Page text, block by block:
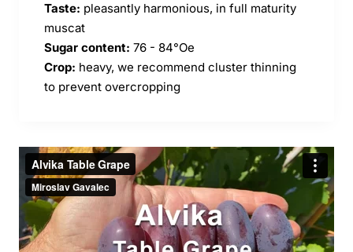
Taste: pleasantly harmonious, in full maturity
muscat
Sugar content: 76 - 84°Oe
Crop: heavy, we recommend cluster thinning
to prevent overcropping